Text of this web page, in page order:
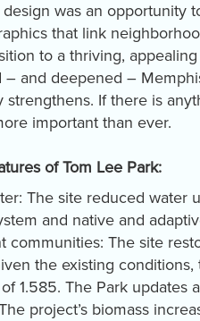
was an opportunity
that link
to a thriving,
– and deepened –
strengthens. If there is
important than ever.
of Tom Lee Park:
The site reduced water
and native and
communities: The site
the existing
of 1.585. The Park
project’s biomass